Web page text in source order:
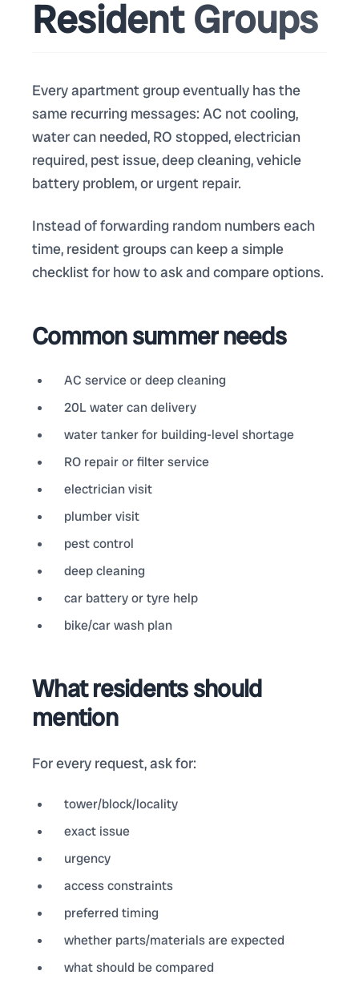
Resident Groups
Every apartment group eventually has the
same recurring messages: AC not cooling,
water can needed, RO stopped, electrician
required, pest issue, deep cleaning, vehicle
battery problem, or urgent repair.
Instead of forwarding random numbers each
time, resident groups can keep a simple
checklist for how to ask and compare options.
Common summer needs
AC service or deep cleaning
20L water can delivery
water tanker for building-level shortage
RO repair or filter service
electrician visit
plumber visit
pest control
deep cleaning
car battery or tyre help
bike/car wash plan
What residents should
mention
For every request, ask for:
tower/block/locality
exact issue
urgency
access constraints
preferred timing
whether parts/materials are expected
what should be compared